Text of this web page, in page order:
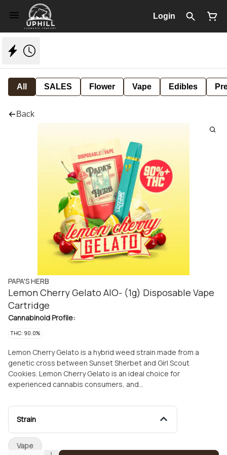
Login
All SALES Flower Vape Edibles
Back
PAPA'S HERB
Lemon Cherry Gelato AIO- (1g) Disposable Vape
Cartridge
Cannabinoid Profile:
THC: 90.0%
Lemon Cherry Gelato is a hybrid weed strain made from a
genetic cross between Sunset Sherbet and Girl Scout
Cookies. Lemon Cherry Gelato is an ideal choice for
experienced cannabis consumers, and
marijuana patients often choose Lemon Cherry Gelato when
dealing with symptoms associated with anxiety, pain,
of lime, berries, and citrus with flavors of lemon,
and sweet fruit. The dominant terpene of this strain
Strain
Vape